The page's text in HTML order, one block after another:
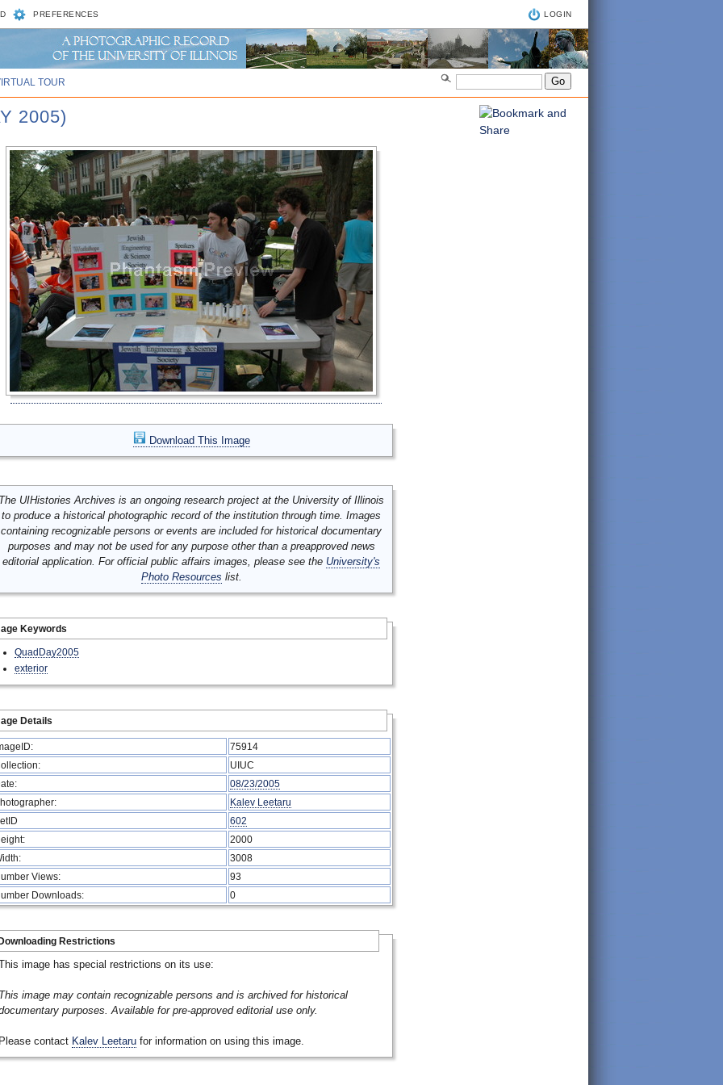
PREFERENCES LOGIN
TOUR
2005)
Download This Image
UIHistories Archives is an ongoing research project at the University of Illinois
to produce a historical photographic record of the institution through time. Images
containing recognizable persons or events are included for historical documentary
purposes and may not be used for any purpose other than a preapproved news
editorial application. For official public affairs images, please see the University's
Photo Resources list.
Keywords
QuadDay2005
exterior
Details
75914
UIUC
08/23/2005
Kalev Leetaru
602
2000
3008
Views:
93
Downloads:
0
Restrictions
image has special restrictions on its use:
image may contain recognizable persons and is archived for historical
purposes. Available for pre-approved editorial use only.
contact Kalev Leetaru for information on using this image.